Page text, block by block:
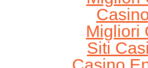
Migliori
Siti